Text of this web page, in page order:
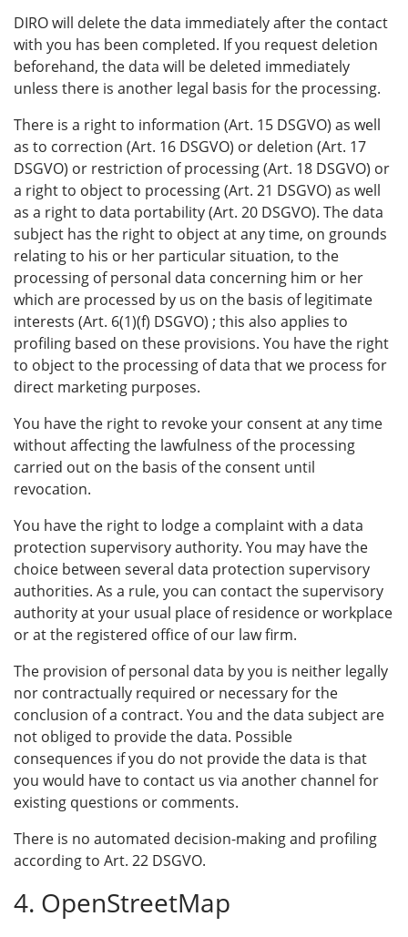
DIRO will delete the data immediately after the contact
with you has been completed. If you request deletion
beforehand, the data will be deleted immediately
unless there is another legal basis for the processing.
There is a right to information (Art. 15 DSGVO) as well
as to correction (Art. 16 DSGVO) or deletion (Art. 17
DSGVO) or restriction of processing (Art. 18 DSGVO) or
a right to object to processing (Art. 21 DSGVO) as well
as a right to data portability (Art. 20 DSGVO). The data
subject has the right to object at any time, on grounds
relating to his or her particular situation, to the
processing of personal data concerning him or her
which are processed by us on the basis of legitimate
interests (Art. 6(1)(f) DSGVO) ; this also applies to
profiling based on these provisions. You have the right
to object to the processing of data that we process for
direct marketing purposes.
You have the right to revoke your consent at any time
without affecting the lawfulness of the processing
carried out on the basis of the consent until
revocation.
You have the right to lodge a complaint with a data
protection supervisory authority. You may have the
choice between several data protection supervisory
authorities. As a rule, you can contact the supervisory
authority at your usual place of residence or workplace
or at the registered office of our law firm.
The provision of personal data by you is neither legally
nor contractually required or necessary for the
conclusion of a contract. You and the data subject are
not obliged to provide the data. Possible
consequences if you do not provide the data is that
you would have to contact us via another channel for
existing questions or comments.
There is no automated decision-making and profiling
according to Art. 22 DSGVO.
4. OpenStreetMap